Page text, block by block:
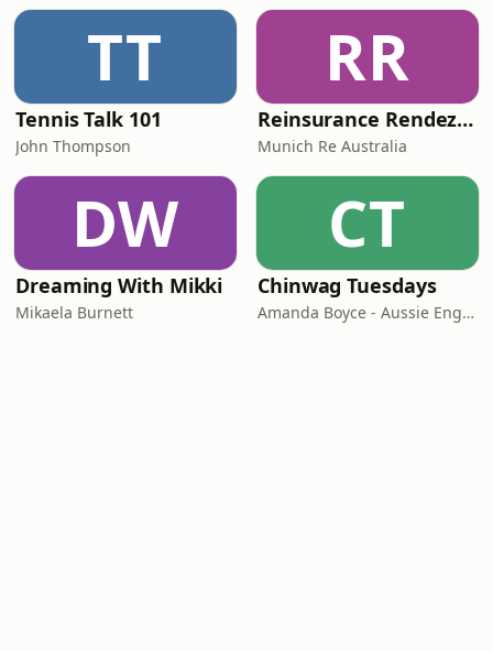
TT
Tennis Talk 101
John Thompson
RR
Reinsurance Rendezvous
Munich Re Australia
DW
Dreaming With Mikki
Mikaela Burnett
CT
Chinwag Tuesdays
Amanda Boyce - Aussie English with Amanda